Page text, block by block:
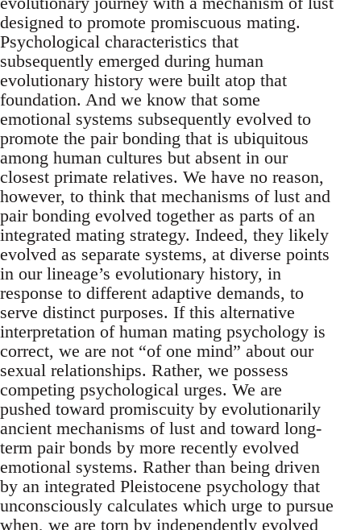
designed to promote promiscuous mating.
Psychological characteristics that
subsequently emerged during human
evolutionary history were built atop that
foundation. And we know that some
emotional systems subsequently evolved to
promote the pair bonding that is ubiquitous
among human cultures but absent in our
closest primate relatives. We have no reason,
however, to think that mechanisms of lust and
pair bonding evolved together as parts of an
integrated mating strategy. Indeed, they likely
evolved as separate systems, at diverse points
in our lineage’s evolutionary history, in
response to different adaptive demands, to
serve distinct purposes. If this alternative
interpretation of human mating psychology is
correct, we are not “of one mind” about our
sexual relationships. Rather, we possess
competing psychological urges. We are
pushed toward promiscuity by evolutionarily
ancient mechanisms of lust and toward long-
term pair bonds by more recently evolved
emotional systems. Rather than being driven
by an integrated Pleistocene psychology that
unconsciously calculates which urge to pursue
when, we are torn by independently evolved